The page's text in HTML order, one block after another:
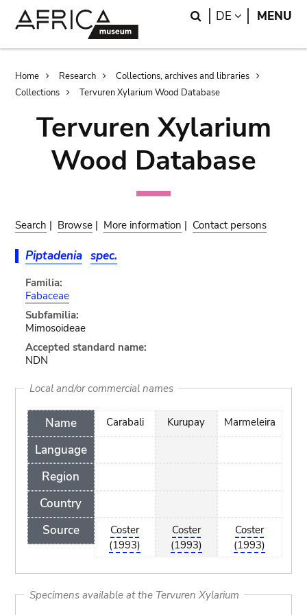
Search
DE LANGUAGE
MENU
Breadcrumb
Home Research
Collections, archives and libraries
Collections
Tervuren Xylarium Wood Database
Tervuren Xylarium
Wood Database
Search | Browse | More information | Contact persons
Piptadenia spec.
Familia:
Fabaceae
Subfamilia:
Mimosoideae
Accepted standard name:
NDN
Local and/or commercial names
Name
Language
Region
Country
Source
Carabali
Coster
(1993)
Kurupay
Coster
(1993)
Marmeleira
Coster
(1993)
Specimens available at the Tervuren Xylarium